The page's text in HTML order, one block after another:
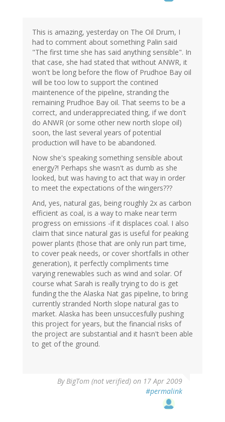
This is amazing, yesterday on The Oil Drum, I
had to comment about something Palin said
"The first time she has said anything sensible". In
that case, she had stated that without ANWR, it
won't be long before the flow of Prudhoe Bay oil
will be too low to support the contined
maintenence of the pipeline, stranding the
remaining Prudhoe Bay oil. That seems to be a
correct, and underappreciated thing, if we don't
do ANWR (or some other new north slope oil)
soon, the last several years of potential
production will have to be abandoned.
Now she's speaking something sensible about
energy?! Perhaps she wasn't as dumb as she
looked, but was having to act that way in order
to meet the expectations of the wingers???
And, yes, natural gas, being roughly 2x as carbon
efficient as coal, is a way to make near term
progress on emissions -if it displaces coal. I also
claim that since natural gas is useful for peaking
power plants (those that are only run part time,
to cover peak needs, or cover shortfalls in other
generation), it perfectly compliments time
varying renewables such as wind and solar. Of
course what Sarah is really trying to do is get
funding the the Alaska Nat gas pipeline, to bring
currently stranded North slope natural gas to
market. Alaska has been unsuccesfully pushing
this project for years, but the financial risks of
the project are substantial and it hasn't been able
to get of the ground.
ByBigTom (not verified) on 17 Apr 2009
#permalink